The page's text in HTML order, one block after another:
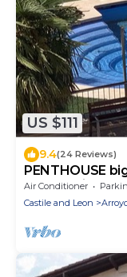
US $111
9.4(24 Reviews)
PENTHOUSE
Community
Air Conditioner
Castile and Leon